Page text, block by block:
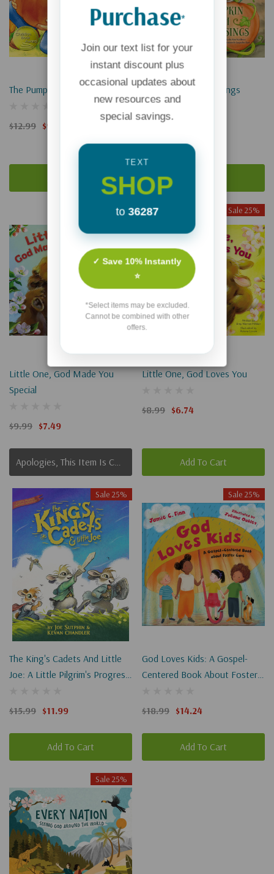
The Pumpkin Patch Parable
$12.99 $9.74
Pumpkin Patch Blessings
$12.99
Sale 25%
Little One, God Made You
Special
$9.99 $7.49
Apologies, This Item Is Currently Out Of Stock.
Sale 25%
Little One, God Loves You
$8.99 $6.74
Add To Cart
Sale 25%
The King's Cadets And Little
Joe: A Little Pilgrim's Progress
$15.99 $11.99
Add To Cart
Sale 25%
God Loves Kids: A Gospel-
Centered Book About Foster
$18.99 $14.24
Add To Cart
Sale 25%
Purchase*
Join our text list for your
instant discount plus
occasional updates about
new resources and
special savings.
TEXT
SHOP
to 36287
✓ Save 10% Instantly
⭐
*Select items may be excluded.
Cannot be combined with other
offers.